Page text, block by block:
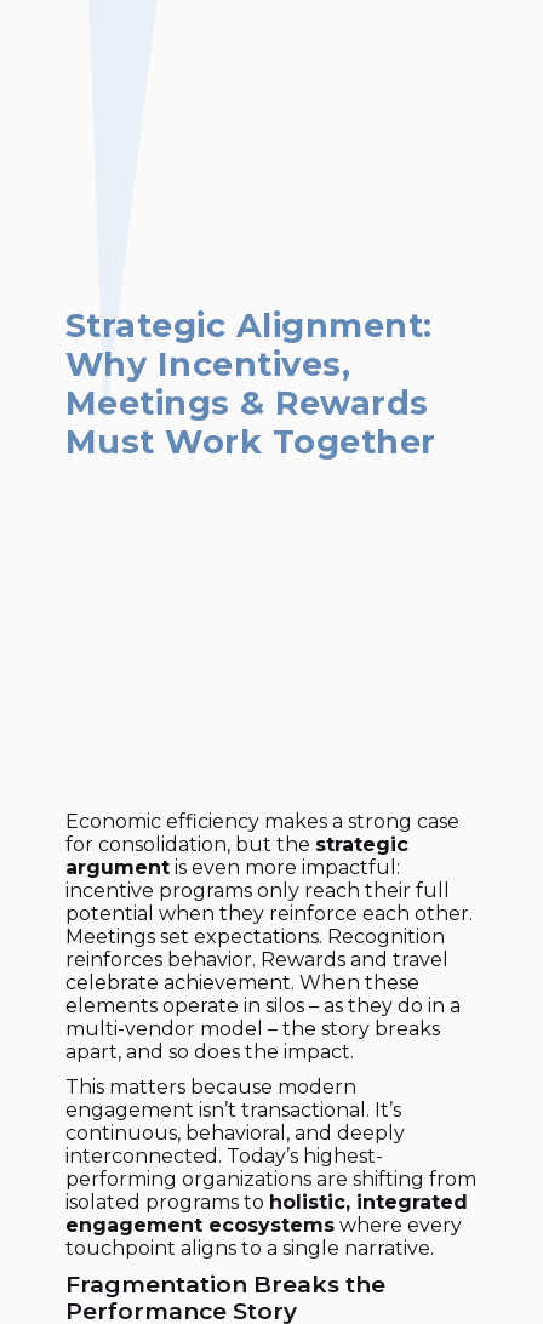
Strategic Alignment:
Why Incentives,
Meetings & Rewards
Must Work Together
Economic efficiency makes a strong case
for consolidation, but the strategic
argumentis even more impactful:
incentive programs only reach their full
potential when they reinforce each other.
Meetings set expectations. Recognition
reinforces behavior. Rewards and travel
celebrate achievement. When these
elements operate in silos – as they do in a
multi-vendor model – the story breaks
apart, and so does the impact.
This matters because modern
engagement isn’t transactional. It’s
continuous, behavioral, and deeply
interconnected. Today’s highest-
performing organizations are shifting from
isolated programs to holistic, integrated
engagement ecosystemswhere every
touchpoint aligns to a single narrative.
Fragmentation Breaks the
Performance Story